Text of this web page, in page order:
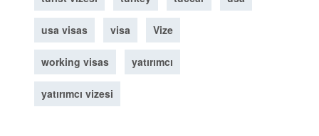
usa visas visa Vize
working visas yatırımcı
yatırımcı vizesi